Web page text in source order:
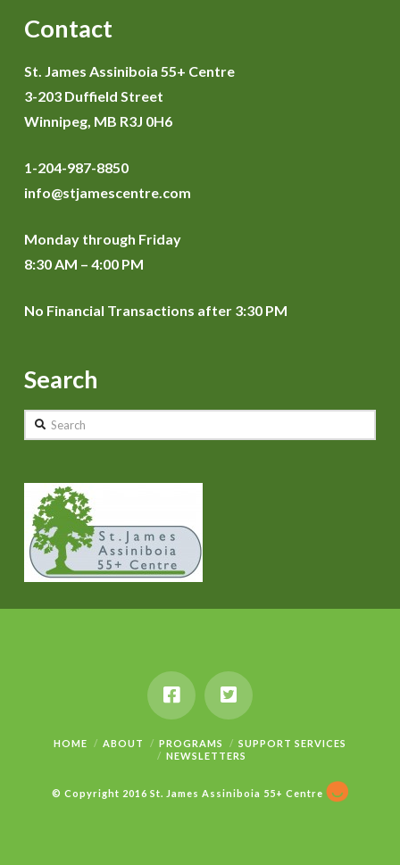
Contact
St. James Assiniboia 55+ Centre
3-203 Duffield Street
Winnipeg, MB R3J 0H6
1-204-987-8850
info@stjamescentre.com
Monday through Friday
8:30 AM – 4:00 PM
No Financial Transactions after 3:30 PM
Search
Search
HOME ABOUT PROGRAMS
SUPPORT SERVICES
NEWSLETTERS
© Copyright 2016 St. James Assiniboia 55+ Centre